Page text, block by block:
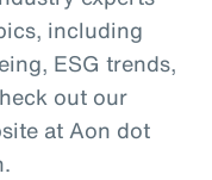
including
ESG trends,
out our
at Aon dot